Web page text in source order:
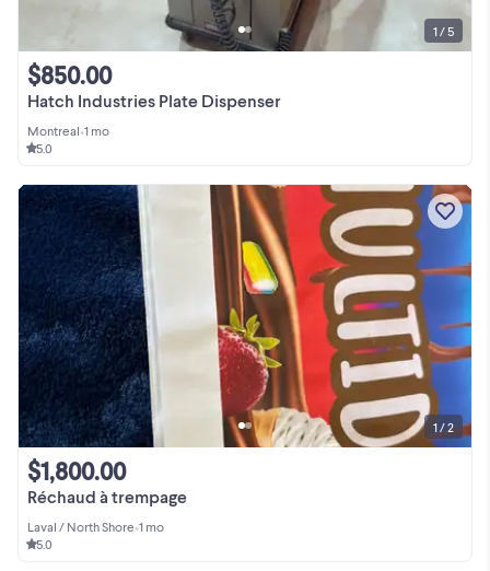
Hatch Industries Plate Dispenser
$850.00
Montreal•1 mo
5.0
1 / 5
Réchaud à trempage
$1,800.00
Laval / North Shore•1 mo
5.0
1 / 2